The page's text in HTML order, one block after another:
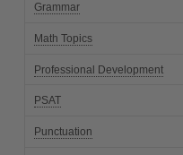
Grammar
Math Topics
Professional Development
PSAT
Punctuation